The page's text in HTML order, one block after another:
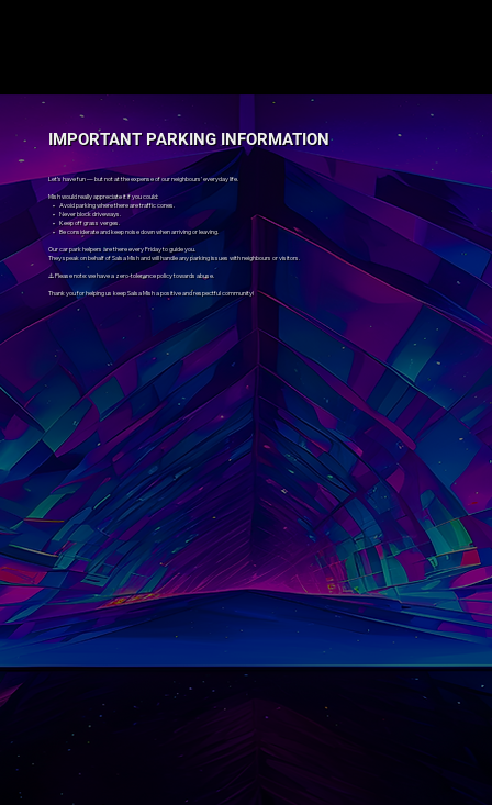
IMPORTANT PARKING INFORMATION
Let’s have fun — but not at the expense of our neighbours’ everyday life.
Mish would really appreciate it if you could:
• Avoid parking where there are traffic cones.
• Never block driveways.
• Keep off grass verges.
• Be considerate and keep noise down when arriving or leaving.
Our car park helpers are there every Friday to guide you.
They speak on behalf of Salsa Mish and will handle any parking issues with neighbours or visitors.
⚠️ Please note: we have a zero-tolerance policy towards abuse.
Thank you for helping us keep Salsa Mish a positive and respectful community!